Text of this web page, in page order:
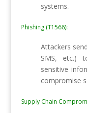
systems.
Phishing (T1566):
Attackers
SMS, etc.)
sensitive
compromise
Supply Chain